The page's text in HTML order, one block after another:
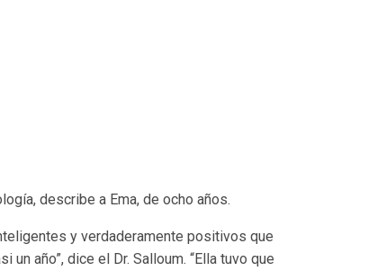
describe a Ema, de ocho años.
y verdaderamente positivos que
año”, dice el Dr. Salloum. “Ella tuvo que